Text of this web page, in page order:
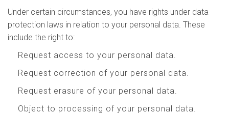
Under certain circumstances, you have rights under data
protection laws in relation to your personal data. These
include the right to:
Request access to your personal data.
Request correction of your personal data.
Request erasure of your personal data.
Object to processing of your personal data.